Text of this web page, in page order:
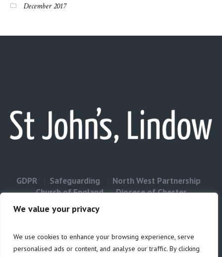
We value your privacy
We use cookies to enhance your browsing experience, serve
personalised ads or content, and analyse our traffic. By clicking
December 2017
GDPR Safeguarding
North West Partnership
Church of England
Diocese of Chester
Privacy & Cookies: This site uses cookies. By continuing to use this
website, you agree to their use.